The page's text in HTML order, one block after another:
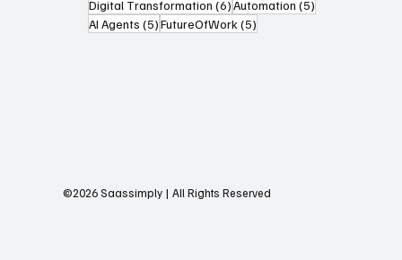
Digital Transformation (6)6 posts
Automation (5)5 posts
AI Agents (5)5 posts
FutureOfWork(5)5 posts
©2026 Saassimply | All Rights Reserved